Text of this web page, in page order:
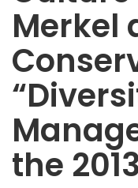
Merkel
the